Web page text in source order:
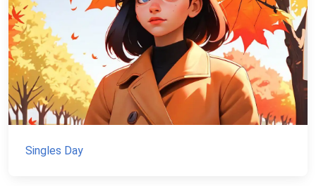
Singles Day